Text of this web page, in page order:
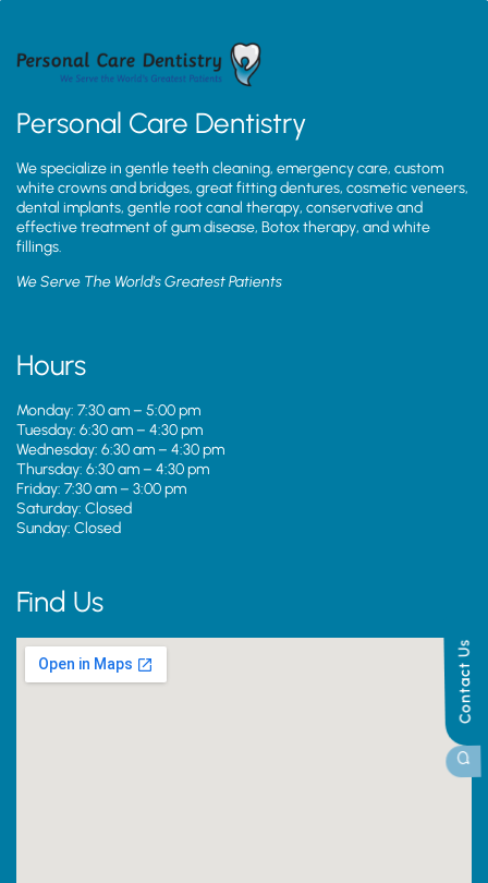
Contact Us
Personal Care Dentistry
We specialize in gentle teeth cleaning, emergency care, custom
white crowns and bridges, great fitting dentures, cosmetic veneers,
dental implants, gentle root canal therapy, conservative and
effective treatment of gum disease, Botox therapy, and white
fillings.
We Serve The World’s Greatest Patients
Hours
Monday: 7:30 am – 5:00 pm
Tuesday: 6:30 am – 4:30 pm
Wednesday: 6:30 am – 4:30 pm
Thursday: 6:30 am – 4:30 pm
Friday: 7:30 am – 3:00 pm
Saturday: Closed
Sunday: Closed
Find Us